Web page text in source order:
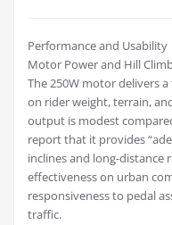
Performance and Usability
Motor Power and Hill
The 250W motor delivers
on rider weight, terrain,
output is modest
report that it provides
inclines and long-distance
effectiveness on urban
responsiveness to pedal
traffic.